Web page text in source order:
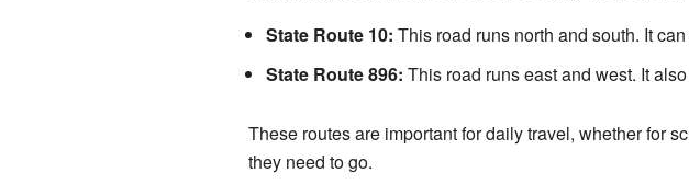
State Route 10: This road runs north and south. It
State Route 896: This road runs east and west. It
These routes are important for daily travel, whether for
they need to go.